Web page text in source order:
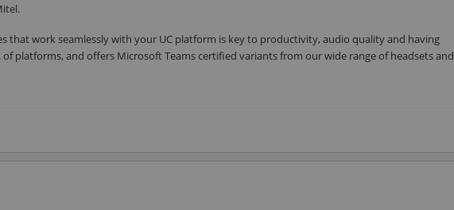
that work seamlessly with your UC platform is key to productivity, audio quality and having
of platforms, and offers Microsoft Teams certified variants from our wide range of headsets and